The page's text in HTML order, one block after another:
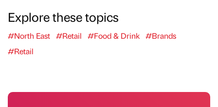
Explore these topics
#North East #Retail #Food & Drink #Brands
#Retail